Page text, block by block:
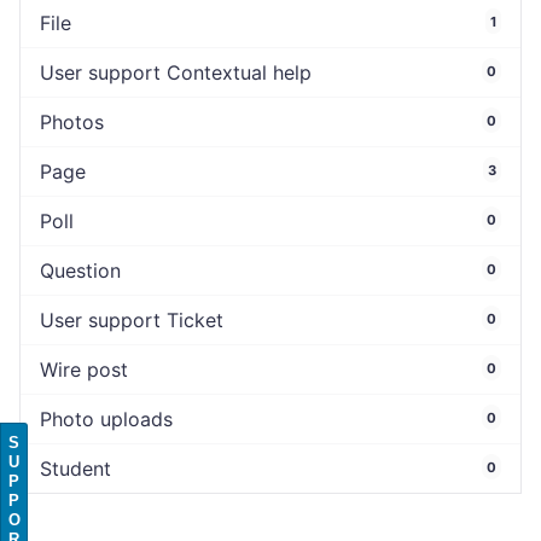
File 1
User support Contextual help 0
Photos 0
Page 3
Poll 0
Question 0
User support Ticket 0
Wire post 0
Photo uploads 0
Student 0
S
U
P
P
O